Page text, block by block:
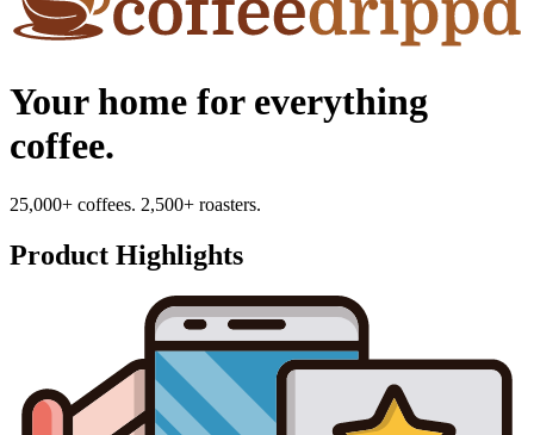
Your home for everything
coffee.
25,000+ coffees. 2,500+ roasters.
Product Highlights